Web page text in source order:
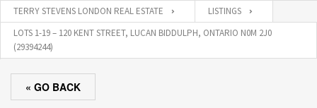
TERRY STEVENS LONDON REAL ESTATE
LISTINGS
LOTS 1-19 – 120 KENT STREET, LUCAN BIDDULPH, ONTARIO N0M 2J0
(29394244)
« GO BACK